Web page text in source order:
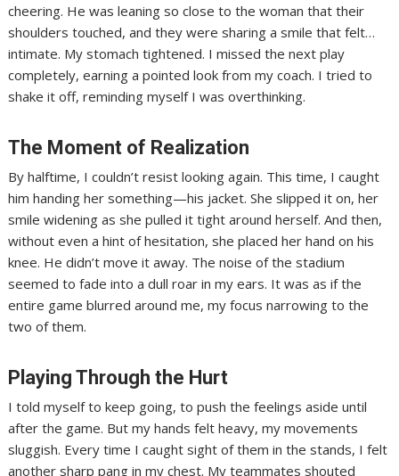
cheering. He was leaning so close to the woman that their
shoulders touched, and they were sharing a smile that felt…
intimate. My stomach tightened. I missed the next play
completely, earning a pointed look from my coach. I tried to
shake it off, reminding myself I was overthinking.
The Moment of Realization
By halftime, I couldn’t resist looking again. This time, I caught
him handing her something—his jacket. She slipped it on, her
smile widening as she pulled it tight around herself. And then,
without even a hint of hesitation, she placed her hand on his
knee. He didn’t move it away. The noise of the stadium
seemed to fade into a dull roar in my ears. It was as if the
entire game blurred around me, my focus narrowing to the
two of them.
Playing Through the Hurt
I told myself to keep going, to push the feelings aside until
after the game. But my hands felt heavy, my movements
sluggish. Every time I caught sight of them in the stands, I felt
another sharp pang in my chest. My teammates shouted